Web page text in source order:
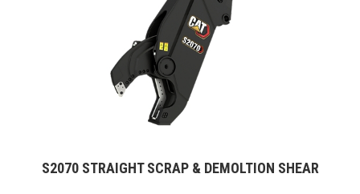
S2070 STRAIGHT SCRAP & DEMOLTION SHEAR